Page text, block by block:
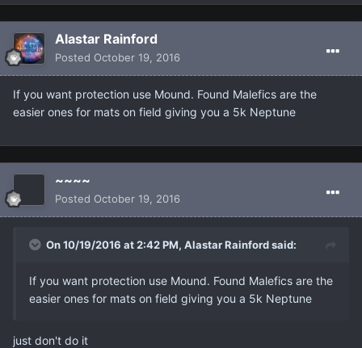
Alastar Rainford
Posted October 19, 2016
If you want protection use Mound. Found Malefics are the
easier ones for mats on field giving you a 5k Neptune
~~~~
Posted October 19, 2016
On 10/19/2016 at 2:42 PM, Alastar Rainford said:
If you want protection use Mound. Found Malefics are the
easier ones for mats on field giving you a 5k Neptune
just don't do it